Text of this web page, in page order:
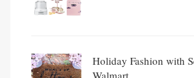
Holiday Fashion with
Walmart